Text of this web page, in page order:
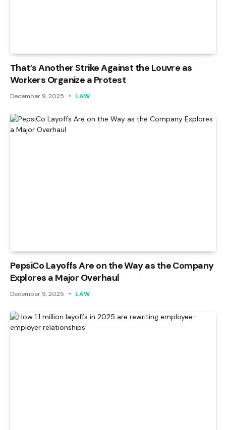
That’s Another Strike Against the Louvre as
Workers Organize a Protest
December 9, 2025 LAW
PepsiCo Layoffs Are on the Way as the Company
Explores a Major Overhaul
December 9, 2025 LAW